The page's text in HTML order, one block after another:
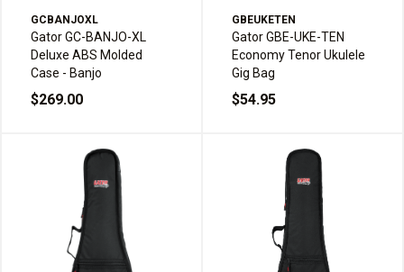
GCBANJOXL
Gator GC-BANJO-XL
Deluxe ABS Molded
Case - Banjo
$269.00
GBEUKETEN
Gator GBE-UKE-TEN
Economy Tenor Ukulele
Gig Bag
$54.95